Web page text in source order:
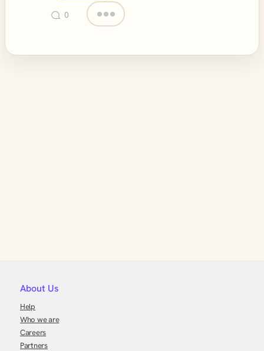
0
About Us
Help
Who we are
Careers
Partners